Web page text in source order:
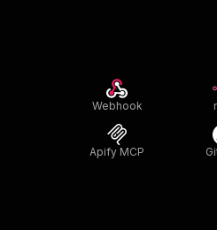
Webhook
Apify MCP